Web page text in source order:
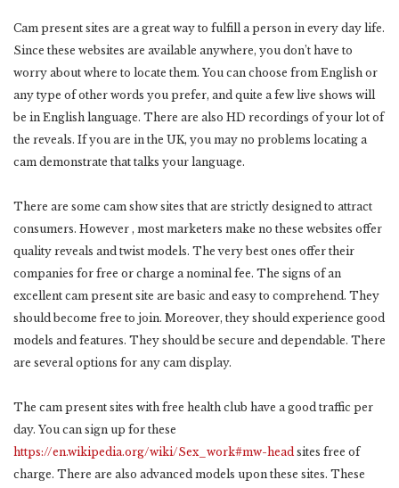
Cam present sites are a great way to fulfill a person in every day life.
Since these websites are available anywhere, you don’t have to
worry about where to locate them. You can choose from English or
any type of other words you prefer, and quite a few live shows will
be in English language. There are also HD recordings of your lot of
the reveals. If you are in the UK, you may no problems locating a
cam demonstrate that talks your language.
There are some cam show sites that are strictly designed to attract
consumers. However , most marketers make no these websites offer
quality reveals and twist models. The very best ones offer their
companies for free or charge a nominal fee. The signs of an
excellent cam present site are basic and easy to comprehend. They
should become free to join. Moreover, they should experience good
models and features. They should be secure and dependable. There
are several options for any cam display.
The cam present sites with free health club have a good traffic per
day. You can sign up for these
https://en.wikipedia.org/wiki/Sex_work#mw-head sites free of
charge. There are also advanced models upon these sites. These